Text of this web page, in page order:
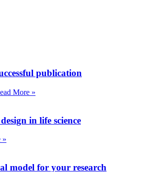
publication
More »
in life science
»
model for your research